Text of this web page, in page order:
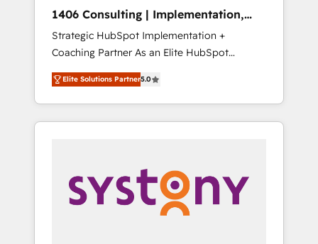
Hubで一体提供。 ▸ 既存CRM・MAからの移行
支援：Salesforce・Marketo・Pardot等からの
移行、カスタム設計、履歴データ移行と活用設
計まで。 ▸ AEO対応：ChatGPT・Perplexity等
のAI検索からの流入・引用を前提にコンテンツ
HubSpotアワード受賞・HUGリーダー ✓
AI活用に関するご相談、現状整理の壁打ちな
ど、構想段階からお気軽にお問い合わせくださ
complementary companies that divide their
offer into 4 Competence Centers: Smart
Manufacturing, Customer First, Enabling
Technologies & Security. The synergies
generated by these integrations, together
with the combination of talents, skills,
solutions and services, have allowed the
their digital transformation journey.
1406 Consulting | Implementation,
Integration, AI
Strategic HubSpot Implementation +
Coaching Partner As an Elite HubSpot
Partner, 1406 Consulting helps mid-market
revenue teams transform how they sell,
market, and serve. We don't just build your
HubSpot—we teach your team to own it, then
Sales, Service, Data & Content 📈 Sales &
Marketing Alignment + Revenue Team
Enablement 🤖 Breeze AI & Custom Agent
Elite Solutions Partner5.0